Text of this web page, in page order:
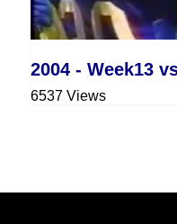
2004 - Week13
6537 Views